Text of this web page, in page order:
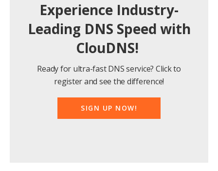
Experience Industry-
Leading DNS Speed with
ClouDNS!
Ready for ultra-fast DNS service? Click to
register and see the difference!
SIGN UP NOW!